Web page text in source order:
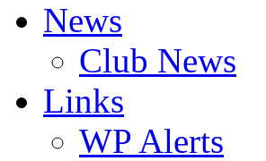
News
Club News
Links
WP Alerts